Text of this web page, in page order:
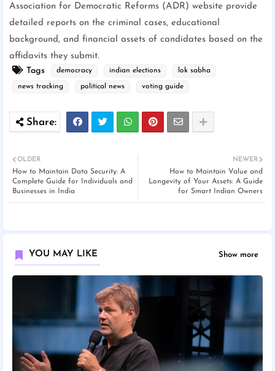
Association for Democratic Reforms (ADR) website provide
detailed reports on the criminal cases, educational
background, and financial assets of candidates based on the
affidavits they submit.
Tags
democracy indian elections lok sabha
news tracking political news voting guide
NEWER
How to Maintain Value and
Longevity of Your Assets: A Guide
for Smart Indian Owners
OLDER
How to Maintain Data Security: A
Complete Guide for Individuals and
Businesses in India
YOU MAY LIKE Show more